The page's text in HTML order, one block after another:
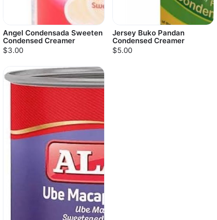
Angel Condensada Sweeten
Condensed Creamer
$3.00
Jersey Buko Pandan
Condensed Creamer
$5.00